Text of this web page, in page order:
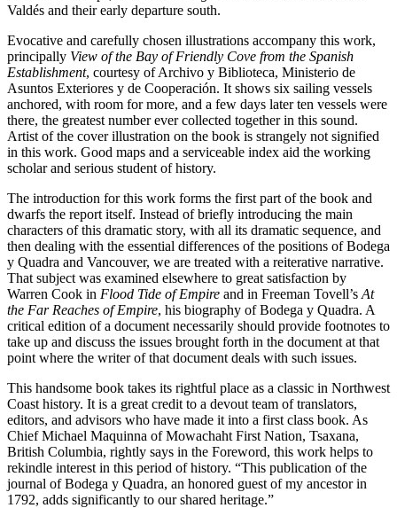
Valdés and their early departure south.
Evocative and carefully chosen illustrations accompany this work,
principally View of the Bay of Friendly Cove from the Spanish
Establishment, courtesy of Archivo y Biblioteca, Ministerio de
Asuntos Exteriores y de Cooperación. It shows six sailing vessels
anchored, with room for more, and a few days later ten vessels were
there, the greatest number ever collected together in this sound.
Artist of the cover illustration on the book is strangely not signified
in this work. Good maps and a serviceable index aid the working
scholar and serious student of history.
The introduction for this work forms the first part of the book and
dwarfs the report itself. Instead of briefly introducing the main
characters of this dramatic story, with all its dramatic sequence, and
then dealing with the essential differences of the positions of Bodega
y Quadra and Vancouver, we are treated with a reiterative narrative.
That subject was examined elsewhere to great satisfaction by
Warren Cook in Flood Tide of Empire and in Freeman Tovell’s At
the Far Reaches of Empire, his biography of Bodega y Quadra. A
critical edition of a document necessarily should provide footnotes to
take up and discuss the issues brought forth in the document at that
point where the writer of that document deals with such issues.
This handsome book takes its rightful place as a classic in Northwest
Coast history. It is a great credit to a devout team of translators,
editors, and advisors who have made it into a first class book. As
Chief Michael Maquinna of Mowachaht First Nation, Tsaxana,
British Columbia, rightly says in the Foreword, this work helps to
rekindle interest in this period of history. “This publication of the
journal of Bodega y Quadra, an honored guest of my ancestor in
1792, adds significantly to our shared heritage.”